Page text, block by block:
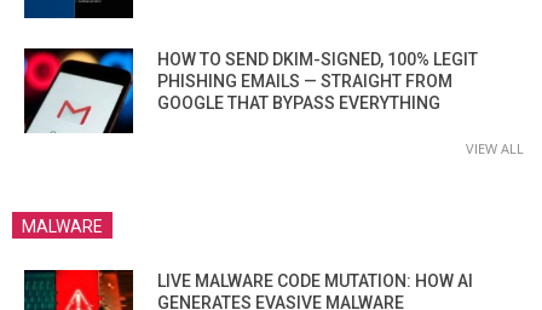
HOW TO SEND DKIM-SIGNED, 100% LEGIT
PHISHING EMAILS — STRAIGHT FROM
GOOGLE THAT BYPASS EVERYTHING
VIEW ALL
MALWARE
LIVE MALWARE CODE MUTATION: HOW AI
GENERATES EVASIVE MALWARE